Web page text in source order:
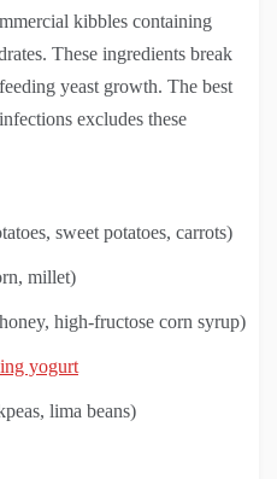
kibbles containing
These ingredients break
yeast growth. The best
excludes these
sweet potatoes, carrots)
millet)
high-fructose corn syrup)
yogurt
lima beans)